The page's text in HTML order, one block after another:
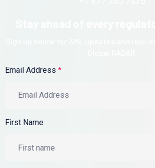
Email Address *
First Name